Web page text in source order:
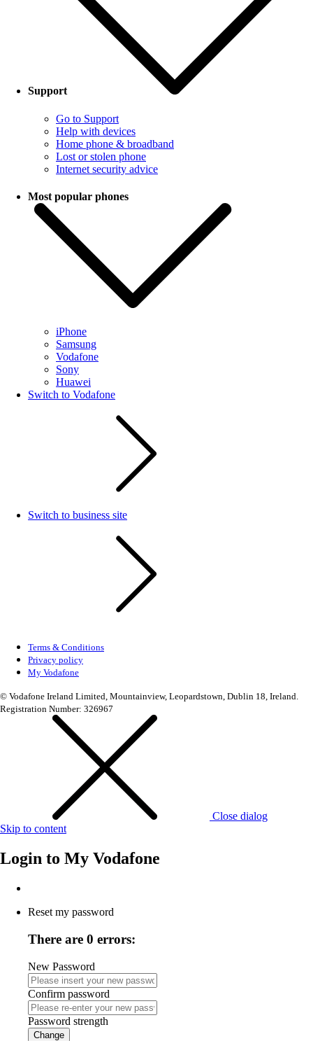
Support
Go to Support
Help with devices
Home phone & broadband
Lost or stolen phone
Internet security advice
Most popular phones
iPhone
Samsung
Vodafone
Sony
Huawei
Switch to Vodafone
Switch to business site
Terms & Conditions
Privacy policy
My Vodafone
© Vodafone Ireland Limited, Mountainview, Leopardstown, Dublin 18, Ireland.
Registration Number: 326967
Close dialog
Skip to content
Login to My Vodafone
Reset my password
There are 0 errors:
New Password
Confirm password
Password strength
Change